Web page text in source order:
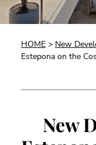
HOME > New
Estepona on the
New